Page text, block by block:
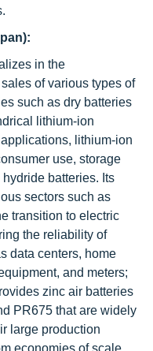
in the
of various types of
such as dry batteries
lithium-ion
lithium-ion
use, storage
batteries. Its
sectors such as
transition to electric
the reliability of
data centers, home
and meters;
zinc air batteries
PR675 that are widely
large production
economies of scale,